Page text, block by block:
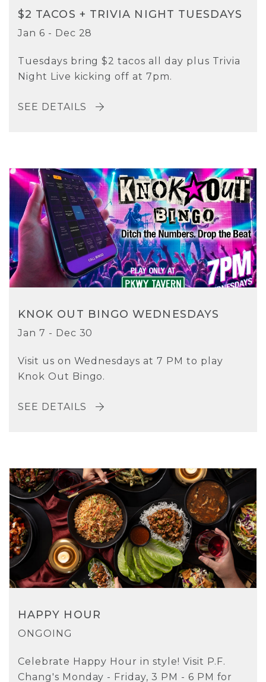
$2 TACOS + TRIVIA NIGHT TUESDAYS
Jan 6 - Dec 28
Tuesdays bring $2 tacos all day plus Trivia
Night Live kicking off at 7pm.
SEE DETAILS
KNOK OUT BINGO WEDNESDAYS
Jan 7 - Dec 30
Visit us on Wednesdays at 7 PM to play
Knok Out Bingo.
SEE DETAILS
HAPPY HOUR
ONGOING
Celebrate Happy Hour in style! Visit P.F.
Chang's Monday - Friday, 3 PM - 6 PM for